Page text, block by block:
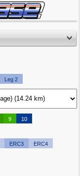
Leg 2
9 10
ERC3
ERC4